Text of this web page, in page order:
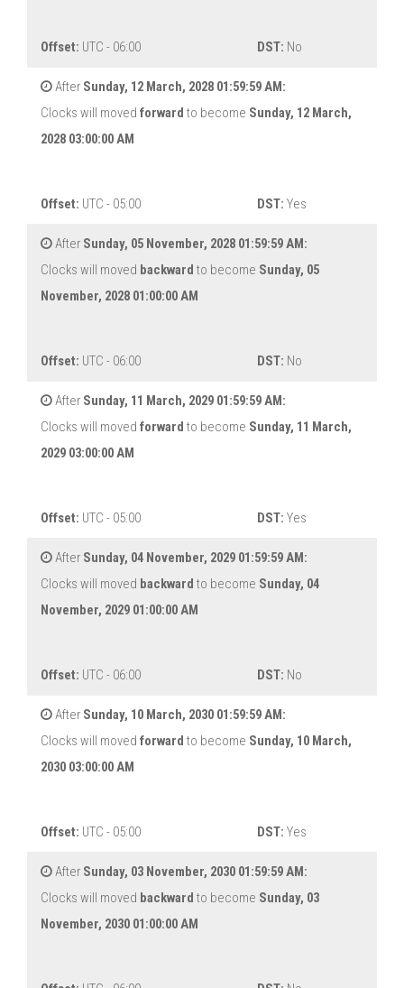
Offset: UTC - 06:00 DST: No
After Sunday, 12 March, 2028 01:59:59 AM:
Clocks will moved forward to become Sunday, 12 March,
2028 03:00:00 AM
Offset: UTC - 05:00 DST: Yes
After Sunday, 05 November, 2028 01:59:59 AM:
Clocks will moved backward to become Sunday, 05
November, 2028 01:00:00 AM
Offset: UTC - 06:00 DST: No
After Sunday, 11 March, 2029 01:59:59 AM:
Clocks will moved forward to become Sunday, 11 March,
2029 03:00:00 AM
Offset: UTC - 05:00 DST: Yes
After Sunday, 04 November, 2029 01:59:59 AM:
Clocks will moved backward to become Sunday, 04
November, 2029 01:00:00 AM
Offset: UTC - 06:00 DST: No
After Sunday, 10 March, 2030 01:59:59 AM:
Clocks will moved forward to become Sunday, 10 March,
2030 03:00:00 AM
Offset: UTC - 05:00 DST: Yes
After Sunday, 03 November, 2030 01:59:59 AM:
Clocks will moved backward to become Sunday, 03
November, 2030 01:00:00 AM